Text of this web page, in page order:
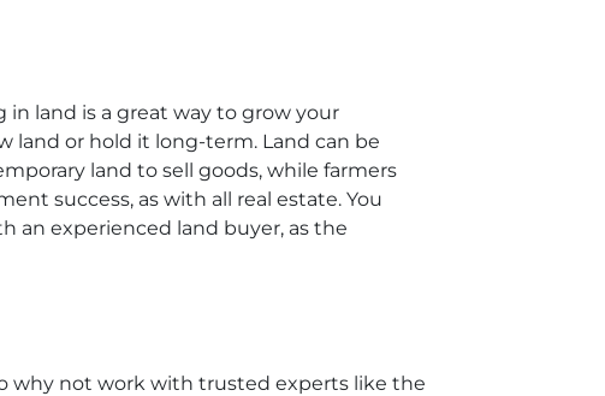
land is a great way to grow your
land or hold it long-term. Land can be
land to sell goods, while farmers
success, as with all real estate. You
an experienced land buyer, as the
why not work with trusted experts like the